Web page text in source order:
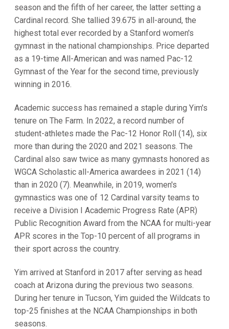
season and the fifth of her career, the latter setting a
Cardinal record. She tallied 39.675 in all-around, the
highest total ever recorded by a Stanford women's
gymnast in the national championships. Price departed
as a 19-time All-American and was named Pac-12
Gymnast of the Year for the second time, previously
winning in 2016.
Academic success has remained a staple during Yim's
tenure on The Farm. In 2022, a record number of
student-athletes made the Pac-12 Honor Roll (14), six
more than during the 2020 and 2021 seasons. The
Cardinal also saw twice as many gymnasts honored as
WGCA Scholastic all-America awardees in 2021 (14)
than in 2020 (7). Meanwhile, in 2019, women's
gymnastics was one of 12 Cardinal varsity teams to
receive a Division I Academic Progress Rate (APR)
Public Recognition Award from the NCAA for multi-year
APR scores in the Top-10 percent of all programs in
their sport across the country.
Yim arrived at Stanford in 2017 after serving as head
coach at Arizona during the previous two seasons.
During her tenure in Tucson, Yim guided the Wildcats to
top-25 finishes at the NCAA Championships in both
seasons.